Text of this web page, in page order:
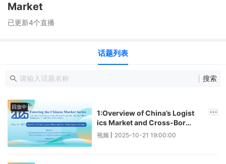
Market
已更新4个直播
话题列表
搜索
回放中
1:Overview of China’s Logist
ics Market and Cross-Borde
r Logistics Solutions
视频 2025-10-21 19:00:00